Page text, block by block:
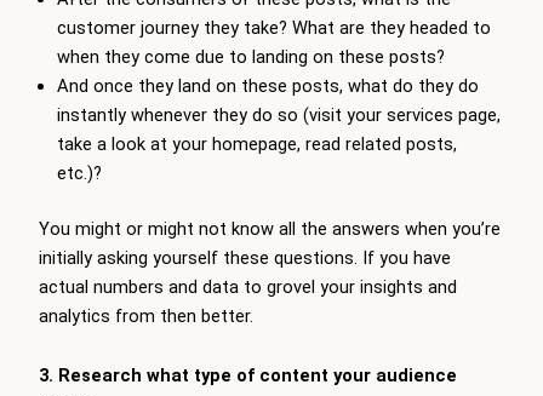
customer journey they take? What are they headed to
when they come due to landing on these posts?
And once they land on these posts, what do they do
instantly whenever they do so (visit your services page,
take a look at your homepage, read related posts,
etc.)?
You might or might not know all the answers when you’re
initially asking yourself these questions. If you have
actual numbers and data to grovel your insights and
analytics from then better.
3. Research what type of content your audience